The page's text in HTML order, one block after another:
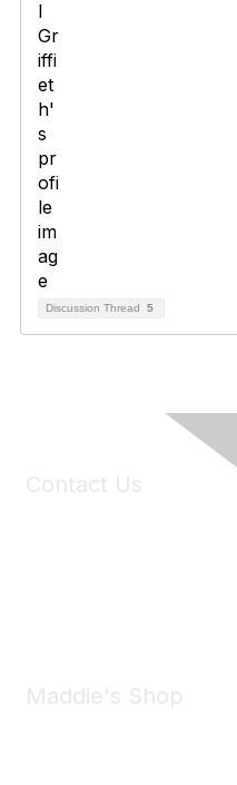
Discussion Thread 5
Contact Us
Maddie's Shop